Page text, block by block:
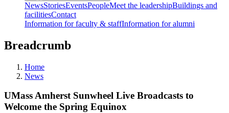
NewsStoriesEventsPeopleMeet the leadershipBuildings and
facilitiesContact
Information for faculty & staffInformation for alumni
Breadcrumb
Home
News
UMass Amherst Sunwheel Live Broadcasts to
Welcome the Spring Equinox